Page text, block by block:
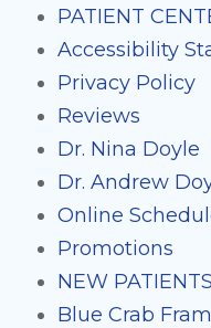
PATIENT
Accessibility
Privacy Policy
Reviews
Dr. Nina Doyle
Dr. Andrew
Online
Promotions
NEW PATIENTS
Blue Crab